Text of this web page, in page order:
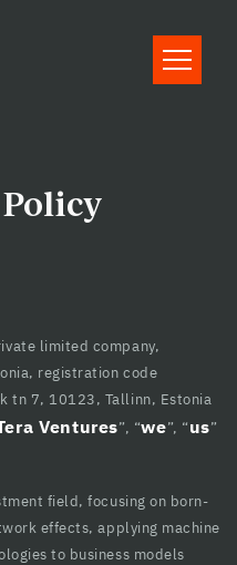
limited company,
registration code
tn 7, 10123, Tallinn, Estonia
Ventures”, “we”, “us”
field, focusing on born-
effects, applying machine
to business models